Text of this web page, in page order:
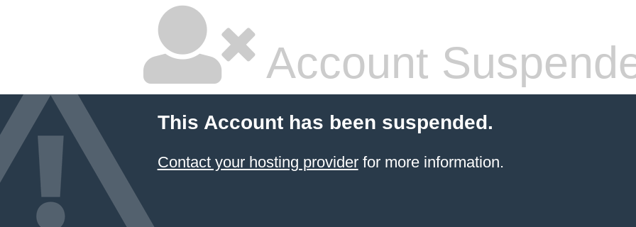
Account
This Account has been suspended.
Contact your hosting providerfor more information.